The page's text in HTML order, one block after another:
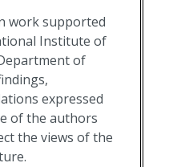
work supported
Institute of
of
expressed
of the authors
the views of the